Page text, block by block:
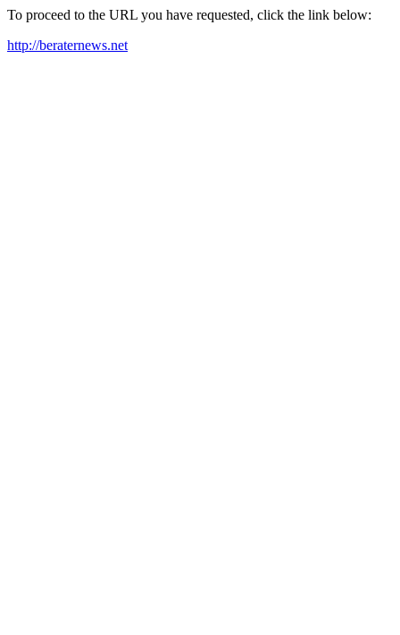
To proceed to the URL you have requested, click the link below:
http://beraternews.net